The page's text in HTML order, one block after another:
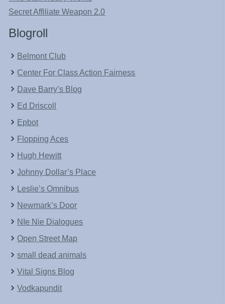
Secret Affiliate Weapon 2.0
Blogroll
Belmont Club
Center For Class Action Fairness
Dave Barry’s Blog
Ed Driscoll
Epbot
Flopping Aces
Hugh Hewitt
Johnny Dollar’s Place
Leslie’s Omnibus
Newmark’s Door
NIe Nie Dialogues
Open Street Map
small dead animals
Vital Signs Blog
Vodkapundit